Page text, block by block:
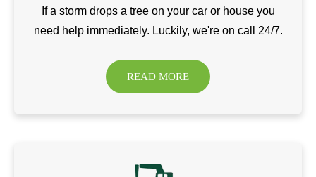
If a storm drops a tree on your car or house you
need help immediately. Luckily, we're on call 24/7.
READ MORE